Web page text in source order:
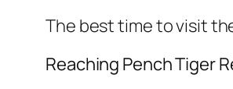
The best time to visit
Reaching Pench Tiger